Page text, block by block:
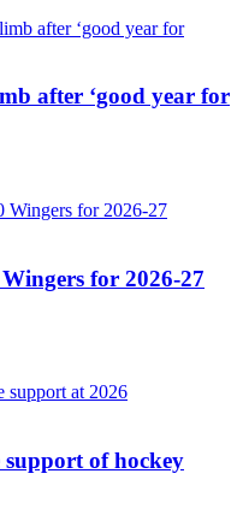
after ‘good year for
for 2026-27
support of hockey